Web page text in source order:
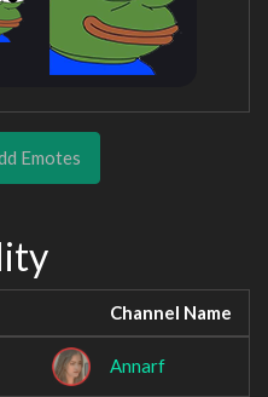
Emotes
Channel Name
Annarf